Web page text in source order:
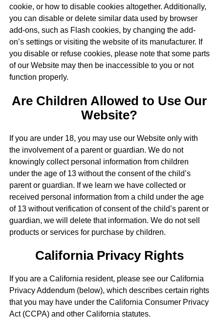
cookie, or how to disable cookies altogether. Additionally,
you can disable or delete similar data used by browser
add-ons, such as Flash cookies, by changing the add-
on’s settings or visiting the website of its manufacturer. If
you disable or refuse cookies, please note that some parts
of our Website may then be inaccessible to you or not
function properly.
Are Children Allowed to Use Our
Website?
If you are under 18, you may use our Website only with
the involvement of a parent or guardian. We do not
knowingly collect personal information from children
under the age of 13 without the consent of the child’s
parent or guardian. If we learn we have collected or
received personal information from a child under the age
of 13 without verification of consent of the child’s parent or
guardian, we will delete that information. We do not sell
products or services for purchase by children.
California Privacy Rights
If you are a California resident, please see our California
Privacy Addendum (below), which describes certain rights
that you may have under the California Consumer Privacy
Act (CCPA) and other California statutes.